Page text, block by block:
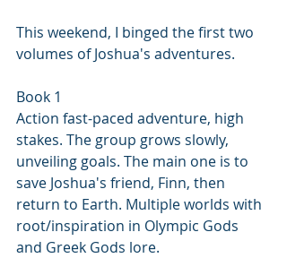
This weekend, I binged the first two
volumes of Joshua's adventures.
Book 1
Action fast-paced adventure, high
stakes. The group grows slowly,
unveiling goals. The main one is to
save Joshua's friend, Finn, then
return to Earth. Multiple worlds with
root/inspiration in Olympic Gods
and Greek Gods lore.